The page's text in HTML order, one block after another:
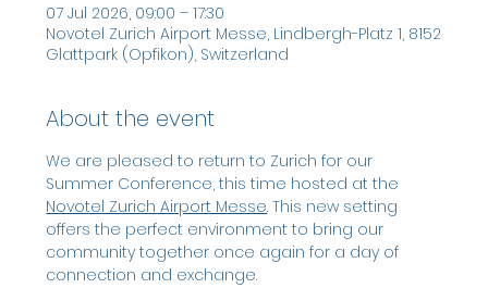
07 Jul 2026, 09:00 – 17:30
Novotel Zurich Airport Messe, Lindbergh-Platz 1, 8152
Glattpark (Opfikon), Switzerland
About the event
We are pleased to return to Zurich for our
Summer Conference, this time hosted at the
Novotel Zurich Airport Messe. This new setting
offers the perfect environment to bring our
community together once again for a day of
connection and exchange.